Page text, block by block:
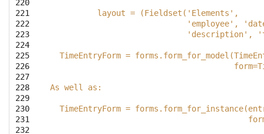
220
221
222
223
224
225
226
227
228
229
230
231
232
          layout = (Fieldset('Elements',
'employee',
'description',
TimeEntryForm =
As well as:
TimeEntryForm =